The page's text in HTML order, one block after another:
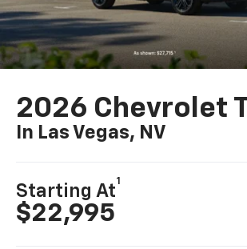
2026 Chevrolet
In Las Vegas, NV
Starting At
1
$22,995